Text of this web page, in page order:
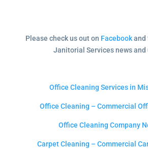
Please check us out on Facebookand
Janitorial Services news and
Office Cleaning Services in
Office Cleaning – Commercial
Office Cleaning Company
Carpet Cleaning – Commercial